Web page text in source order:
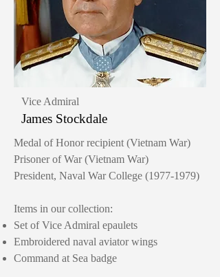
Vice Admiral
James Stockdale
Medal of Honor recipient (Vietnam War)
Prisoner of War (Vietnam War)
President, Naval War College (1977-1979)
Items in our collection:
Set of Vice Admiral epaulets
Embroidered naval aviator wings
Command at Sea badge